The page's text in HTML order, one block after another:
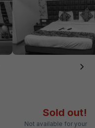
Sold out!
Not available for your